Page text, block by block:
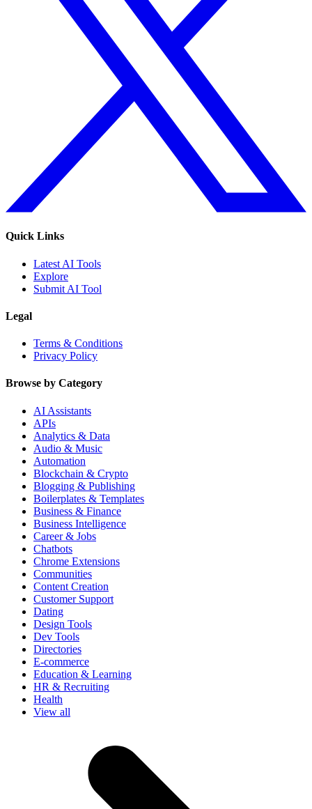
Quick Links
Latest AI Tools
Explore
Submit AI Tool
Legal
Terms & Conditions
Privacy Policy
Browse by Category
AI Assistants
APIs
Analytics & Data
Audio & Music
Automation
Blockchain & Crypto
Blogging & Publishing
Boilerplates & Templates
Business & Finance
Business Intelligence
Career & Jobs
Chatbots
Chrome Extensions
Communities
Content Creation
Customer Support
Dating
Design Tools
Dev Tools
Directories
E-commerce
Education & Learning
HR & Recruiting
Health
View all